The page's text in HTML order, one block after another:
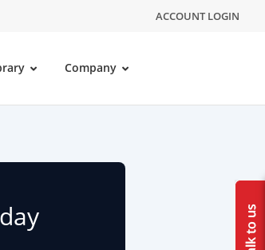
ACCOUNT LOGIN
Company